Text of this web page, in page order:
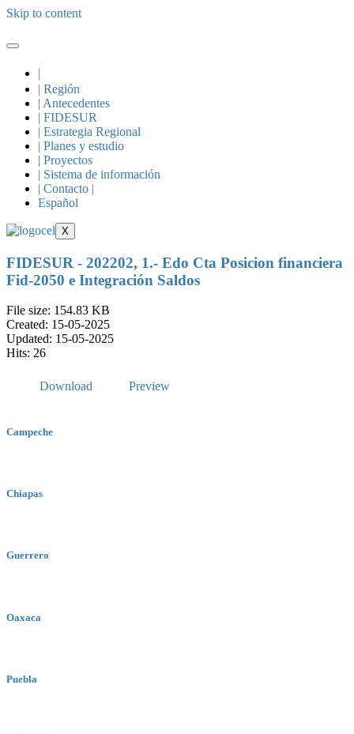
Skip to content
|
| Región
| Antecedentes
| FIDESUR
| Estrategia Regional
| Planes y estudio
| Proyectos
| Sistema de información
| Contacto |
Español
X
FIDESUR - 202202, 1.- Edo Cta Posicion financiera
Fid-2050 e Integración Saldos
File size: 154.83 KB
Created: 15-05-2025
Updated: 15-05-2025
Hits: 26
Download Preview
Campeche
Chiapas
Guerrero
Oaxaca
Puebla